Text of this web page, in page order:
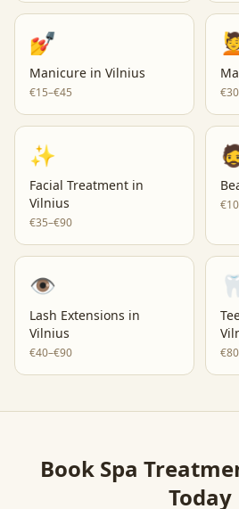
💅
Manicure in Vilnius
€15–€45
✨
Facial Treatment in
Vilnius
€35–€90
👁️
Lash Extensions in
Vilnius
€40–€90
Book Spa
Today